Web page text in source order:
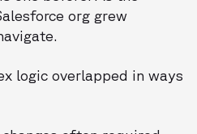
org grew
logic overlapped in ways